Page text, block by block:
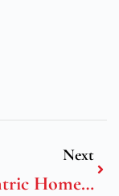
Next
Afrocentric Home Decor